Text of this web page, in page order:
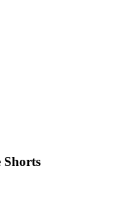
Shorts